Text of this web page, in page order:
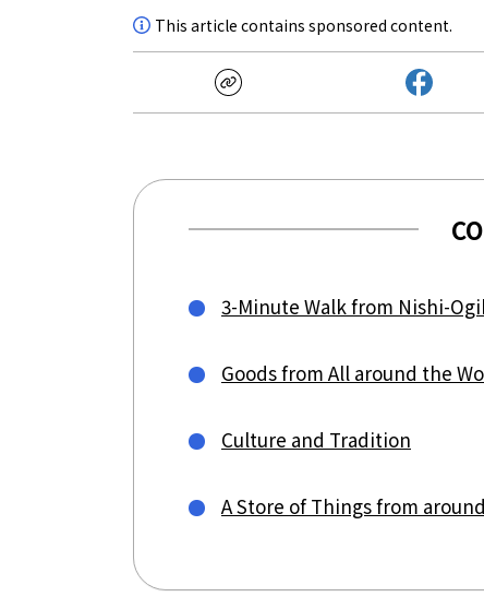
This article contains sponsored content.
3-Minute Walk from Nishi-
Goods from All around the
Culture and Tradition
A Store of Things from